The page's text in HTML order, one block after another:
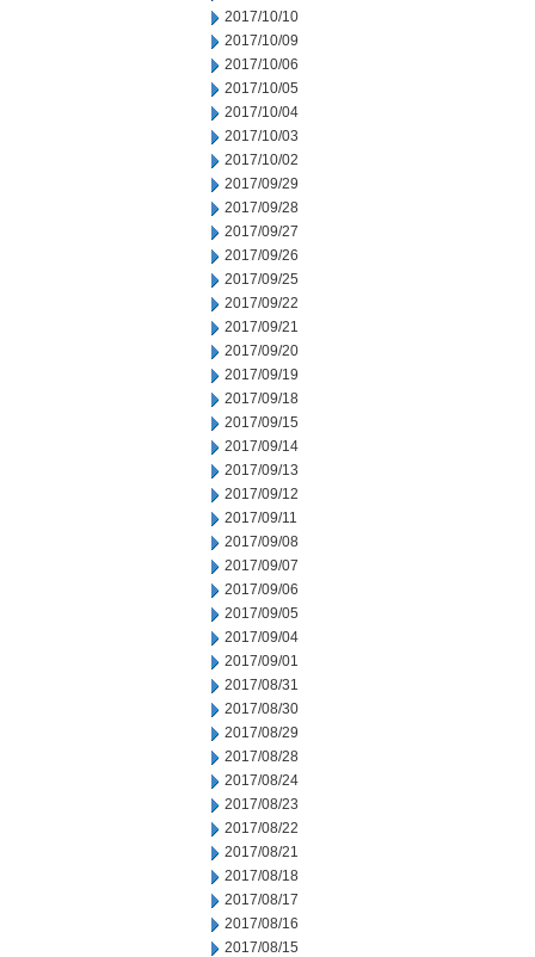
2017/10/10
2017/10/09
2017/10/06
2017/10/05
2017/10/04
2017/10/03
2017/10/02
2017/09/29
2017/09/28
2017/09/27
2017/09/26
2017/09/25
2017/09/22
2017/09/21
2017/09/20
2017/09/19
2017/09/18
2017/09/15
2017/09/14
2017/09/13
2017/09/12
2017/09/11
2017/09/08
2017/09/07
2017/09/06
2017/09/05
2017/09/04
2017/09/01
2017/08/31
2017/08/30
2017/08/29
2017/08/28
2017/08/24
2017/08/23
2017/08/22
2017/08/21
2017/08/18
2017/08/17
2017/08/16
2017/08/15